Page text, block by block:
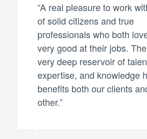
“A real pleasure to work
of solid citizens and true
professionals who both
very good at their jobs.
very deep reservoir of
expertise, and knowledge
benefits both our clients
other.”